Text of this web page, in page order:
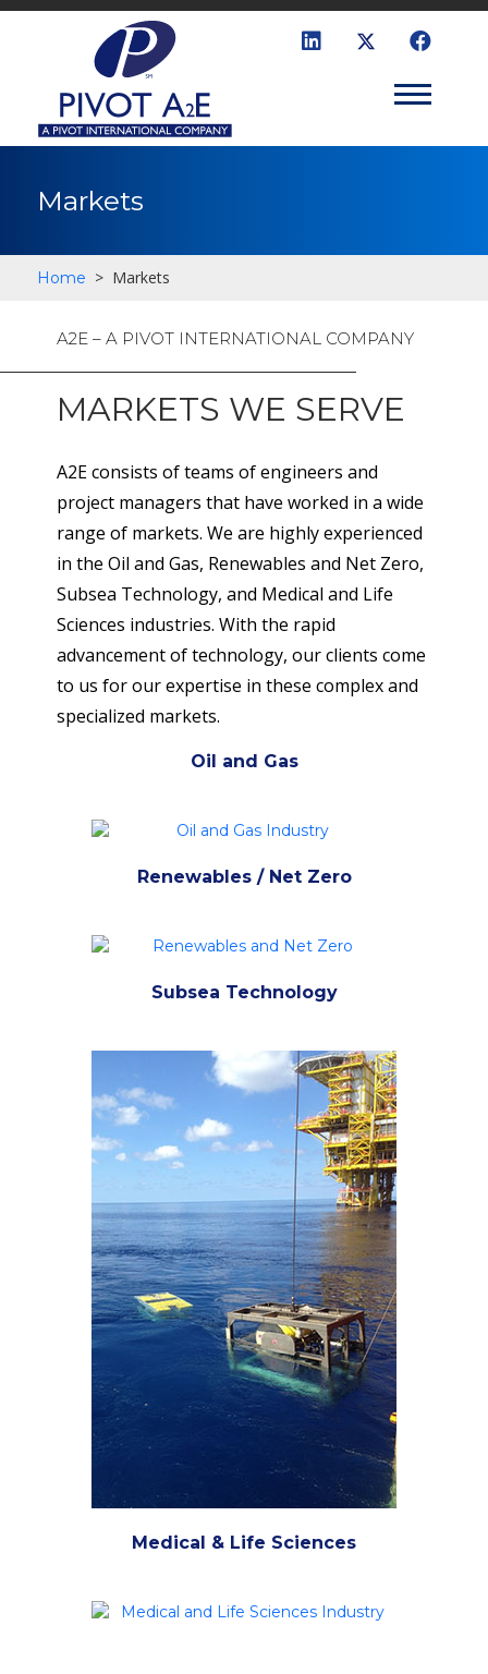
Markets
Home > Markets
A2E – A PIVOT INTERNATIONAL COMPANY
MARKETS WE SERVE
A2E consists of teams of engineers and
project managers that have worked in a wide
range of markets. We are highly experienced
in the Oil and Gas, Renewables and Net Zero,
Subsea Technology, and Medical and Life
Sciences industries. With the rapid
advancement of technology, our clients come
to us for our expertise in these complex and
specialized markets.
Oil and Gas
Renewables / Net Zero
Subsea Technology
Medical & Life Sciences